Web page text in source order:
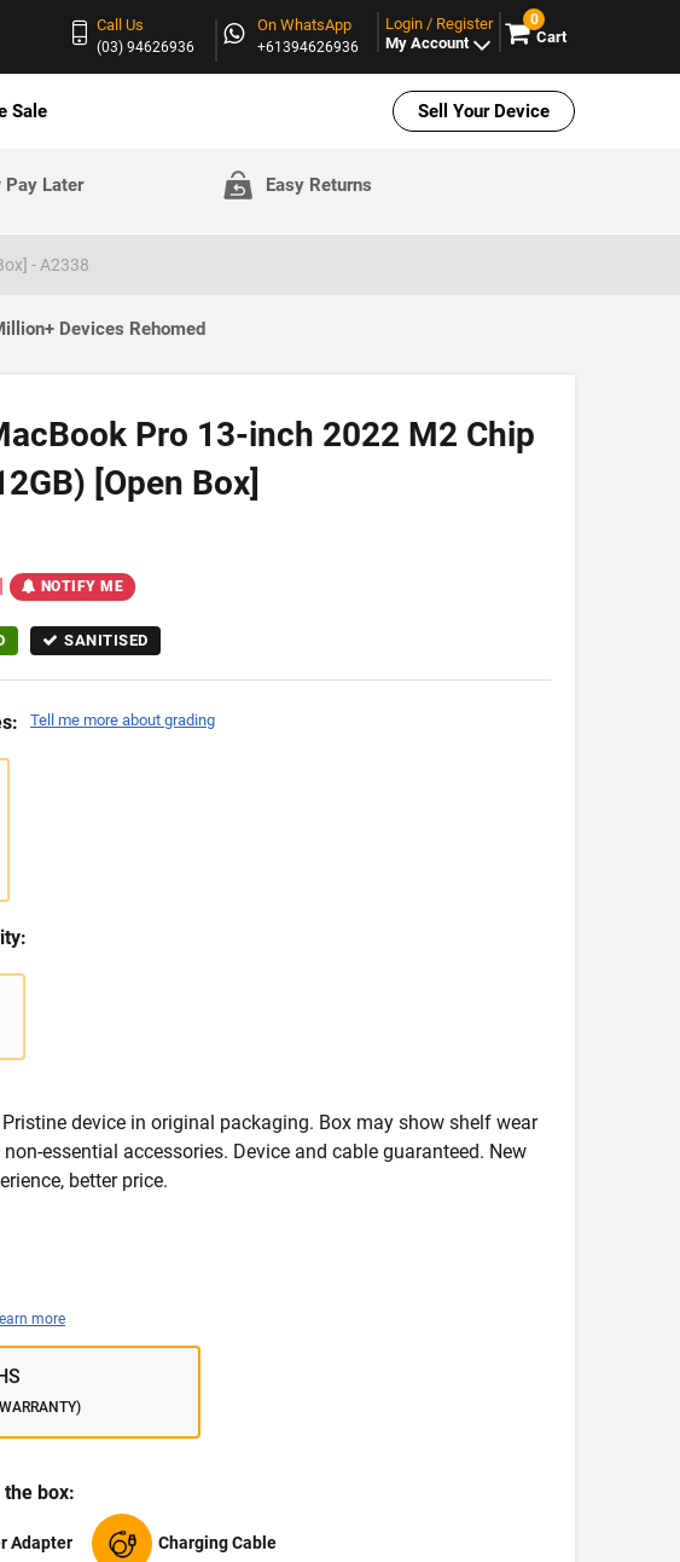
Call Us
(03) 94626936
On WhatsApp
+61394626936
Login / Register
My Account
0
Cart
Sale Sell Your Device
Pay Later Easy Returns
- A2338
Devices Rehomed
Pro 13-inch 2022 M2 Chip
[Open Box]
| NOTIFY ME
SANITISED
Tell me more about grading
Pristine device in original packaging. Box may show shelf wear
essential accessories. Device and cable guaranteed. New
better price.
more
the box:
Adapter Charging Cable